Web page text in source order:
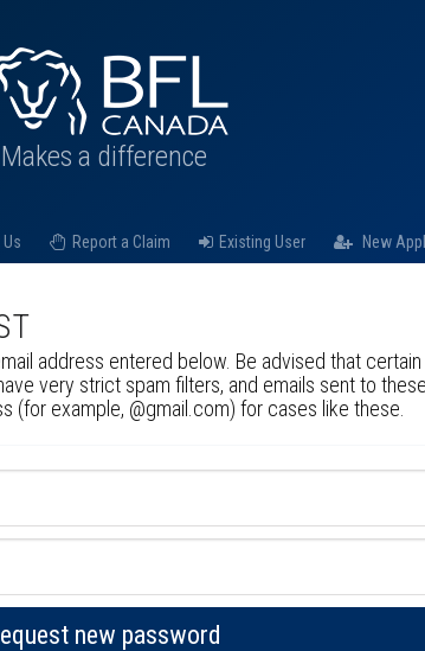
Makes a difference
Report a Claim Existing User New
address entered below. Be advised that
very strict spam filters, and emails sent to
(for example, @gmail.com) for cases like these.
new password